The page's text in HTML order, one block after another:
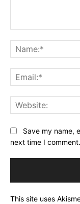
Save my name,
next time I comment.
This site uses